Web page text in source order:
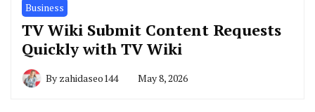
Business
TV Wiki Submit Content Requests
Quickly with TV Wiki
By zahidaseo144 May 8, 2026